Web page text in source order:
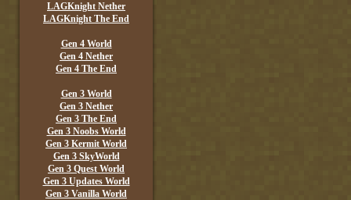
LAGKnight Nether
LAGKnight The End
Gen 4 World
Gen 4 Nether
Gen 4 The End
Gen 3 World
Gen 3 Nether
Gen 3 The End
Gen 3 Noobs World
Gen 3 Kermit World
Gen 3 SkyWorld
Gen 3 Quest World
Gen 3 Updates World
Gen 3 Vanilla World